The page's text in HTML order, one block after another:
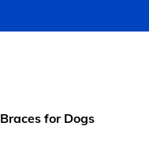
Braces for Dogs